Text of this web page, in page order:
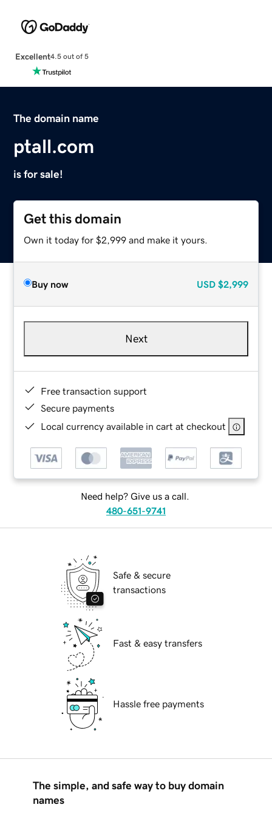
Excellent4.5 out of 5
The domain name
ptall.com
is for sale!
Get this domain
Own it today for $2,999 and make it yours.
Buy now USD $2,999
Next
Free transaction support
Secure payments
Local currency available in cart at checkout
Need help? Give us a call.
480-651-9741
Safe & secure
transactions
Fast & easy transfers
Hassle free payments
The simple, and safe way to buy domain
names